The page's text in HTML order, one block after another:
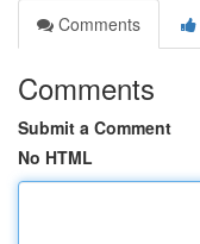
Comments
Comments
Submit a Comment
No HTML